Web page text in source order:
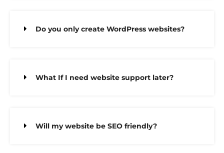
Do you only create WordPress websites?
What If I need website support later?
Will my website be SEO friendly?